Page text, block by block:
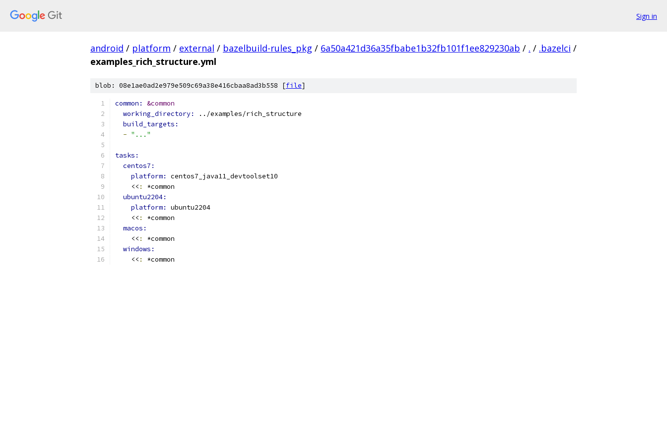
Sign in
android / platform / external / bazelbuild-rules_pkg / 6a50a421d36a35fbabe1b32fb101f1ee829230ab / . / .bazelci /
examples_rich_structure.yml
blob: 08e1ae0ad2e979e509c69a38e416cbaa8ad3b558 [file]
common: &common
working_directory:
../examples/rich_structure
build_targets:
- "..."
tasks:
centos7:
platform: centos7_java11_devtoolset10
    <<
:
*common
ubuntu2204:
platform: ubuntu2204
    <<
:
*common
macos:
    <<
:
*common
windows:
    <<
: *common